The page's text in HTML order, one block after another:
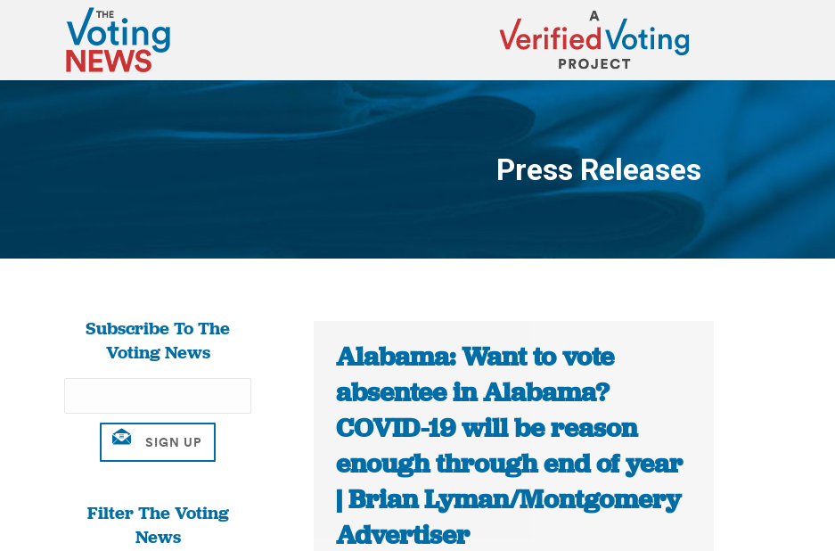
Press Releases
You are here:
Subscribe To The
Voting News
Filter The Voting
News
Alabama: Want to vote
absentee in Alabama?
COVID-19 will be reason
enough through end of year
| Brian Lyman/Montgomery
Advertiser